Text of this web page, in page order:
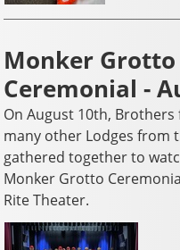
Monker Grotto
Ceremonial -
On August 10th,
many other Lodges from
gathered together to
Monker Grotto
Rite Theater.